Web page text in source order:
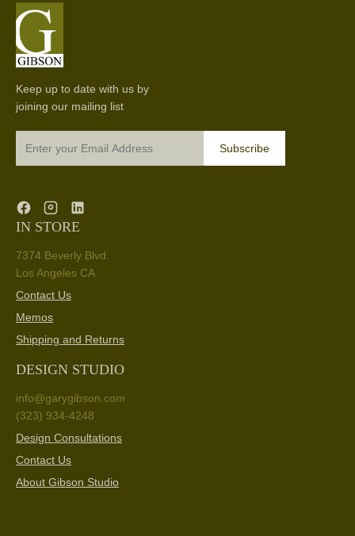
Keep up to date with us by
joining our mailing list
Subscribe
IN STORE
7374 Beverly Blvd.
Los Angeles CA
Contact Us
Memos
Shipping and Returns
DESIGN STUDIO
info@garygibson.com
(323) 934-4248
Design Consultations
Contact Us
About Gibson Studio